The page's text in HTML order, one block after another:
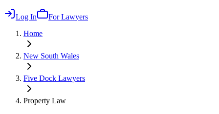
Log In
For Lawyers
Home
New South Wales
Five Dock Lawyers
Property Law